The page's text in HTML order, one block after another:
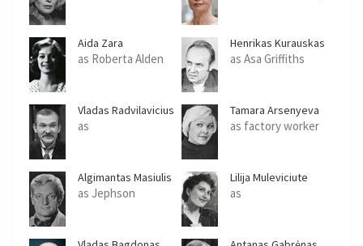
Aida Zara
as Roberta Alden
Henrikas Kurauskas
as Asa Griffiths
Vladas Radvilavicius
as
Tamara Arsenyeva
as factory worker
Algimantas Masiulis
as Jephson
Lilija Muleviciute
as